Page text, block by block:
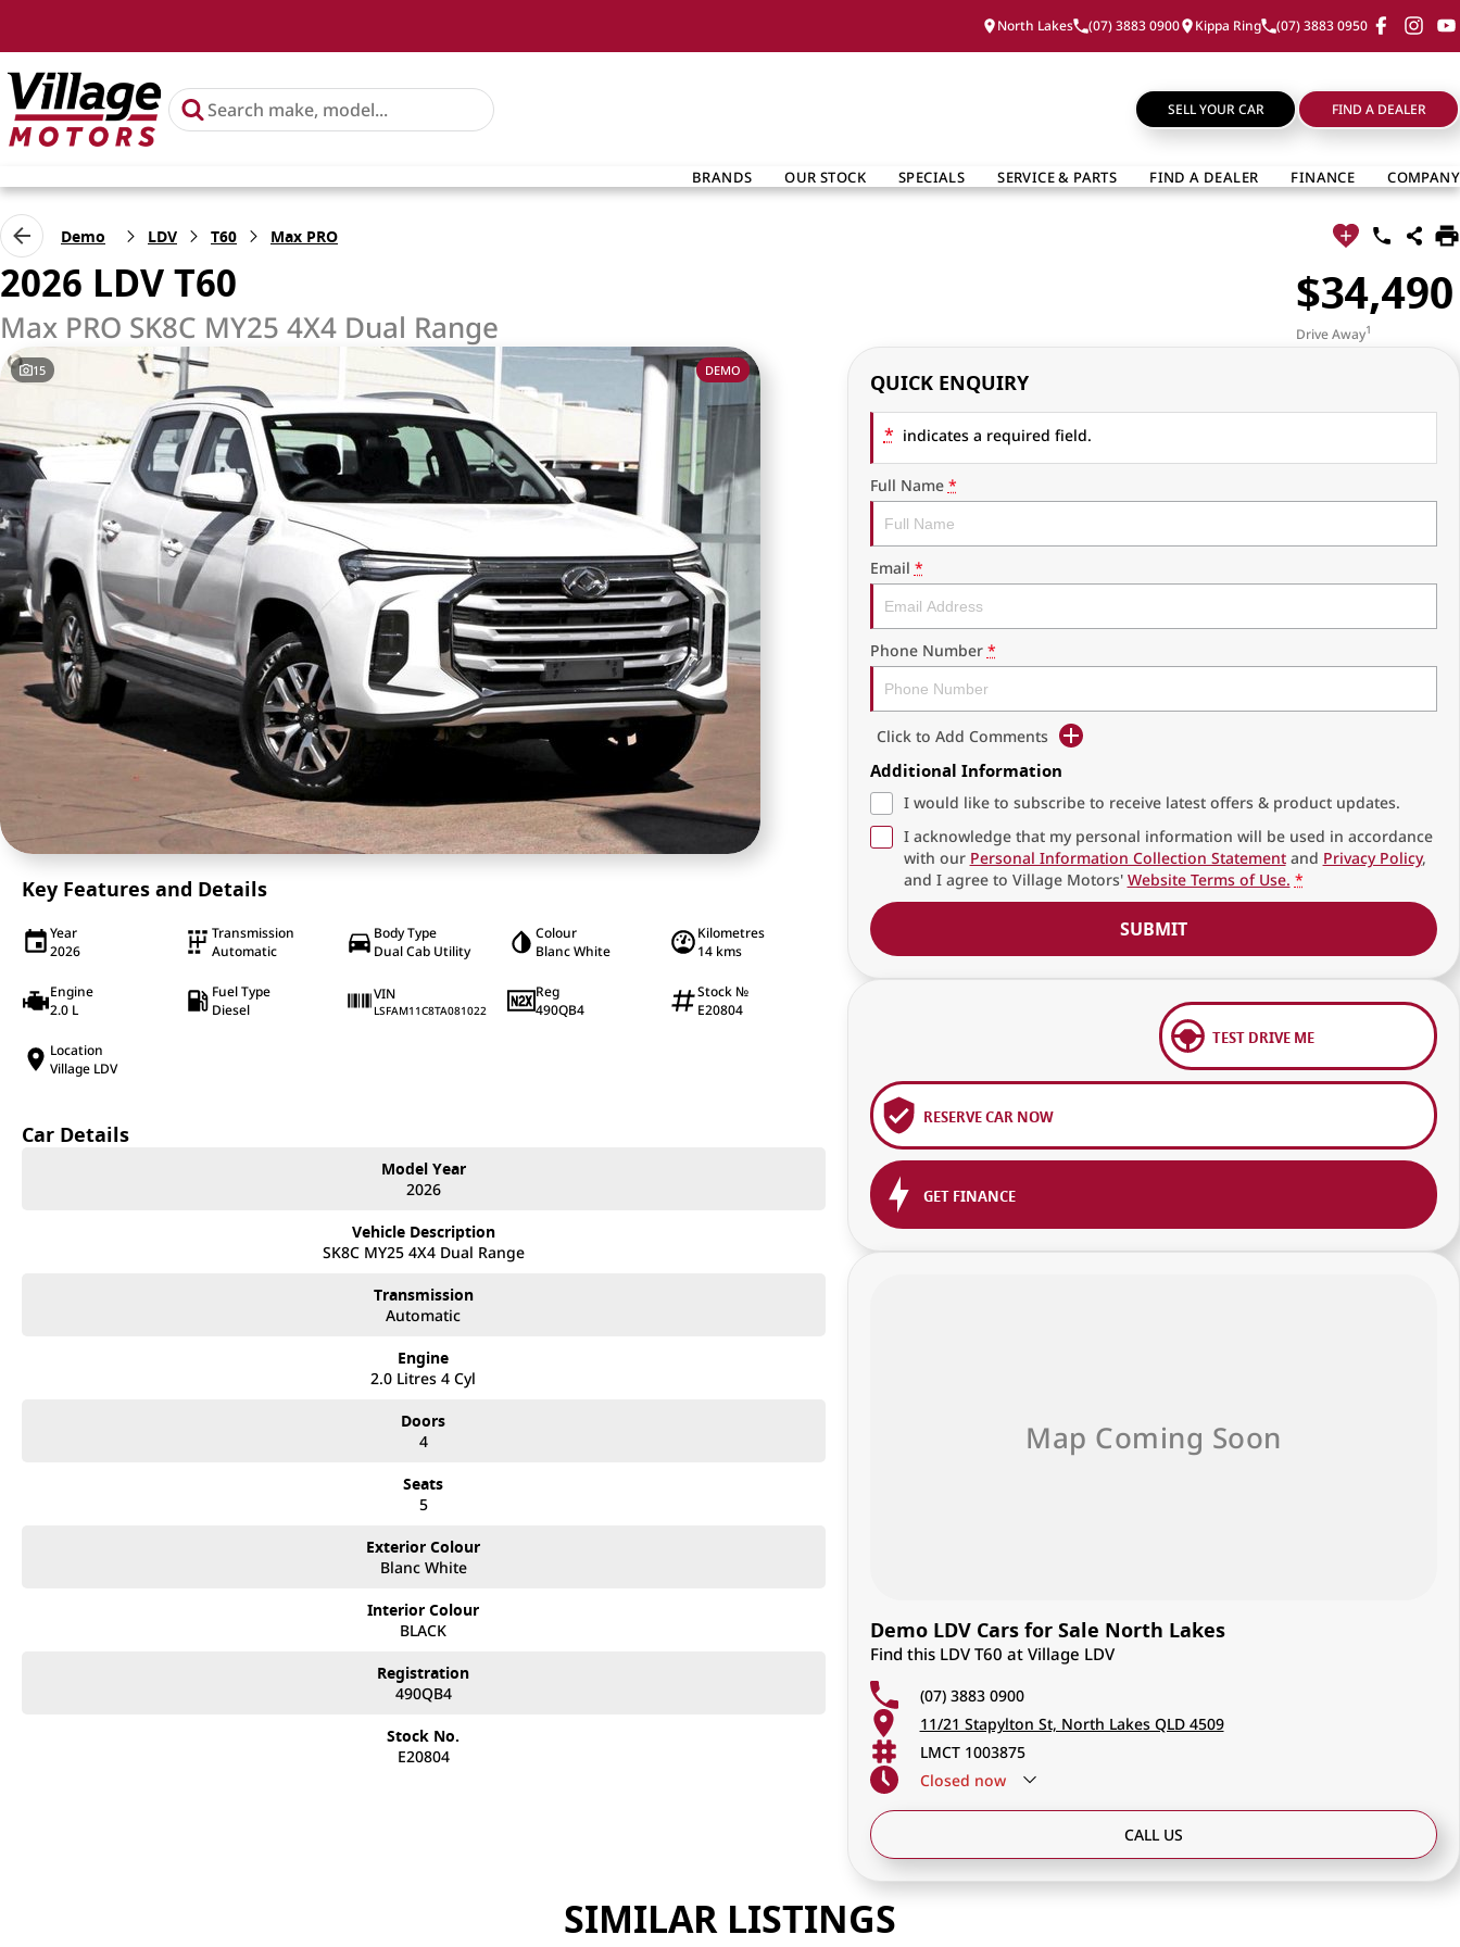
North Lakes (07) 3883 0900 Kippa Ring (07) 3883 0950
SELL YOUR CAR FIND A DEALER
BRANDS OUR STOCK SPECIALS SERVICE & PARTS FIND A DEALER FINANCE COMPANY
Demo LDV T60 Max PRO
2026 LDV T60
Max PRO SK8C MY25 4X4 Dual Range
$34,490
Drive Away1
15 DEMO
Key Features and Details
Year
2026
Transmission
Automatic
Body Type
Dual Cab Utility
Colour
Blanc White
Kilometres
14 kms
Engine
2.0 L
Fuel Type
Diesel
VIN
LSFAM11C8TA081022
Reg
490QB4
Stock №
E20804
Location
Village LDV
Car Details
Model Year
2026
Vehicle Description
SK8C MY25 4X4 Dual Range
Transmission
Automatic
Engine
2.0 Litres 4 Cyl
Doors
4
Seats
5
Exterior Colour
Blanc White
Interior Colour
BLACK
Registration
490QB4
Stock No.
E20804
QUICK ENQUIRY
* indicates a required field.
Full Name *
Email *
Phone Number *
Click to Add Comments
Additional Information
I would like to subscribe to receive latest offers & product updates.
I acknowledge that my personal information will be used in accordance
with our Personal Information Collection Statementand Privacy Policy,
and I agree to Village Motors' Website Terms of Use. *
SUBMIT
TEST DRIVE ME
RESERVE CAR NOW
GET FINANCE
Demo LDV Cars for Sale North Lakes
Find this LDV T60 at Village LDV
(07) 3883 0900
11/21 Stapylton St, North Lakes QLD 4509
LMCT 1003875
Closed now
CALL US
SIMILAR LISTINGS